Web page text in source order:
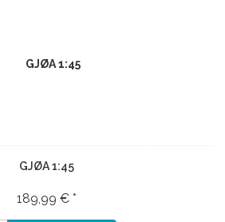
GJØA 1:45
189,99 € *